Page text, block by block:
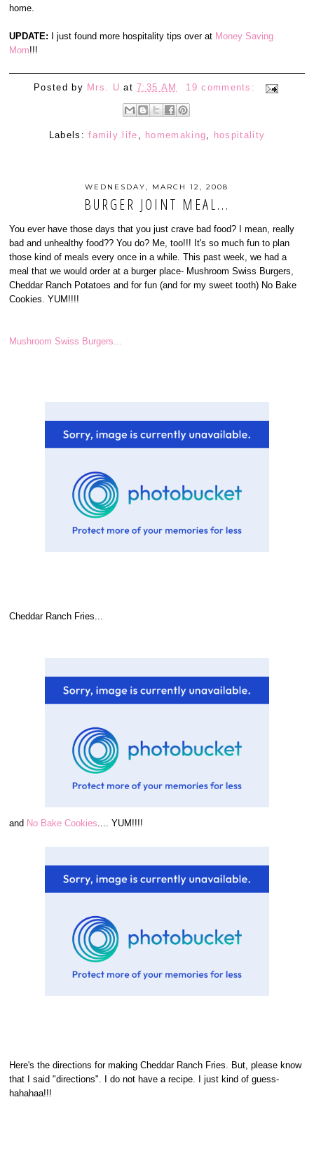
home.
UPDATE: I just found more hospitality tips over at Money Saving
Mom!!!
Posted by Mrs. U at7:35 AM 19 comments:
Labels:family life homemaking hospitality
WEDNESDAY, MARCH 12, 2008
BURGER JOINT MEAL...
You ever have those days that you just crave bad food? I mean, really
bad and unhealthy food?? You do? Me, too!!! It's so much fun to plan
those kind of meals every once in a while. This past week, we had a
meal that we would order at a burger place- Mushroom Swiss Burgers,
Cheddar Ranch Potatoes and for fun (and for my sweet tooth) No Bake
Cookies. YUM!!!!
Mushroom Swiss Burgers...
Cheddar Ranch Fries...
and No Bake Cookies .... YUM!!!!
Here's the directions for making Cheddar Ranch Fries. But, please know
that I said "directions". I do not have a recipe. I just kind of guess-
hahahaa!!!